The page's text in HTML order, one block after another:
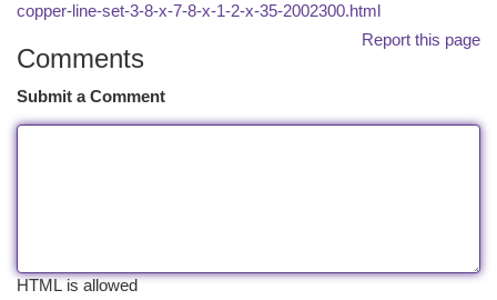
copper-line-set-3-8-x-7-8-x-1-2-x-35-2002300.html
Report this page
Comments
Submit a Comment
HTML is allowed